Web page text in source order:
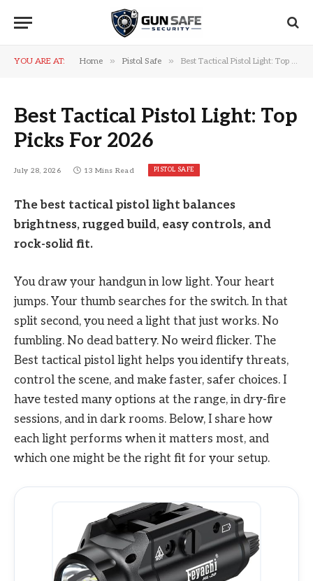
YOU ARE AT: Home » Pistol Safe » Best Tactical Pistol Light: Top Picks For 2026
Best Tactical Pistol Light: Top
Picks For 2026
July 28, 2026 13 Mins Read PISTOL SAFE
The best tactical pistol light balances
brightness, rugged build, easy controls, and
rock-solid fit.
You draw your handgun in low light. Your heart
jumps. Your thumb searches for the switch. In that
split second, you need a light that just works. No
fumbling. No dead battery. No weird flicker. The
Best tactical pistol light helps you identify threats,
control the scene, and make faster, safer choices. I
have tested many options at the range, in dry-fire
sessions, and in dark rooms. Below, I share how
each light performs when it matters most, and
which one might be the right fit for your setup.